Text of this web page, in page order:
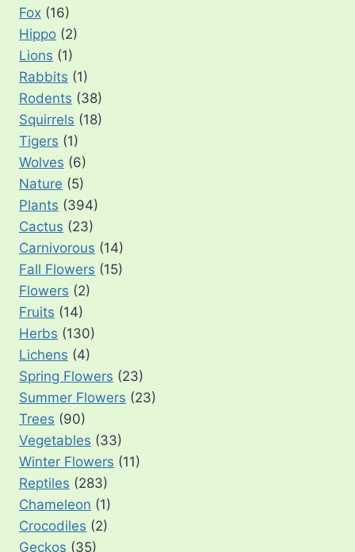
Fox (16)
Hippo (2)
Lions (1)
Rabbits (1)
Rodents (38)
Squirrels (18)
Tigers (1)
Wolves (6)
Nature (5)
Plants (394)
Cactus (23)
Carnivorous (14)
Fall Flowers (15)
Flowers (2)
Fruits (14)
Herbs (130)
Lichens (4)
Spring Flowers (23)
Summer Flowers (23)
Trees (90)
Vegetables (33)
Winter Flowers (11)
Reptiles (283)
Chameleon (1)
Crocodiles (2)
Geckos (35)